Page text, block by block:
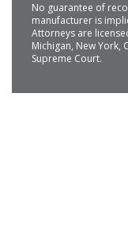
No guarantee of
manufacturer is
Attorneys are
Michigan, New York,
Supreme Court.